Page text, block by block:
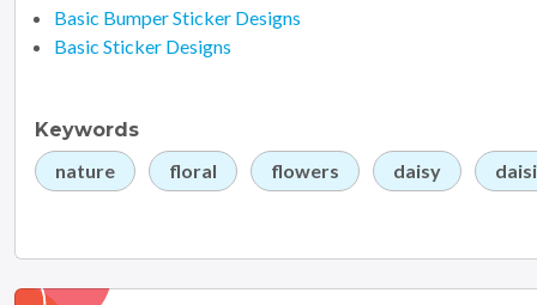
Basic Bumper Sticker Designs
Basic Sticker Designs
Keywords
nature
floral flowers daisy